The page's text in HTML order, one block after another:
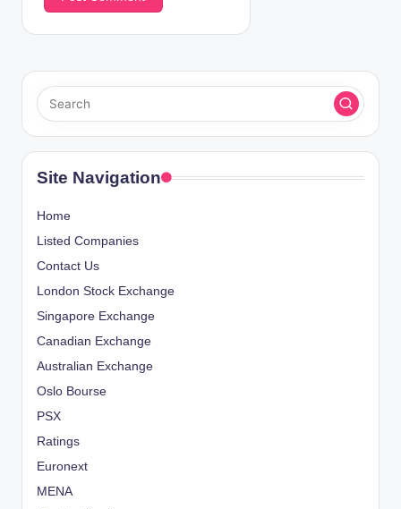
Site Navigation
Home
Listed Companies
Contact Us
London Stock Exchange
Singapore Exchange
Canadian Exchange
Australian Exchange
Oslo Bourse
PSX
Ratings
Euronext
MENA